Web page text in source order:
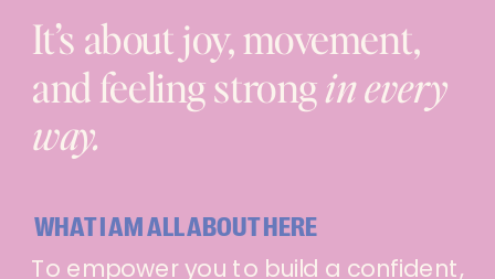
It’s about joy, movement,
and feeling strongin every
way.
WHAT I AM ALL ABOUT HERE
To empower you to build a confident,